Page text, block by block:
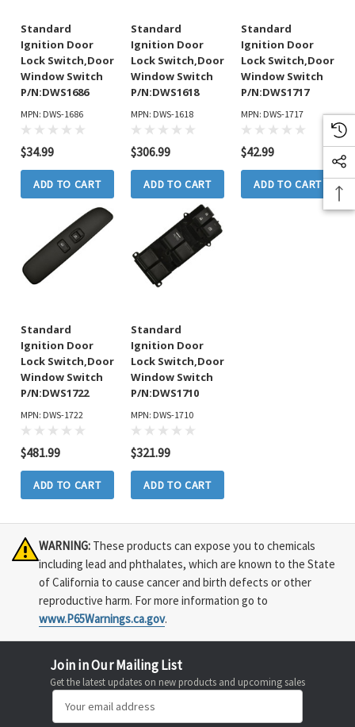
Standard
Ignition Door
Lock Switch,Door
Window Switch
P/N:DWS1686
MPN: DWS-1686
$34.99
ADD TO CART
Standard
Ignition Door
Lock Switch,Door
Window Switch
P/N:DWS1618
MPN: DWS-1618
$306.99
ADD TO CART
Standard
Ignition Door
Lock Switch,Door
Window Switch
P/N:DWS1717
MPN: DWS-1717
$42.99
ADD TO CART
Standard
Ignition Door
Lock Switch,Door
Window Switch
P/N:DWS1722
MPN: DWS-1722
$481.99
ADD TO CART
Standard
Ignition Door
Lock Switch,Door
Window Switch
P/N:DWS1710
MPN: DWS-1710
$321.99
ADD TO CART
WARNING: These products can expose you to chemicals
including lead and phthalates, which are known to the State
of California to cause cancer and birth defects or other
reproductive harm. For more information go to
www.P65Warnings.ca.gov.
Join in Our Mailing List
Get the latest updates on new products and upcoming sales
Address